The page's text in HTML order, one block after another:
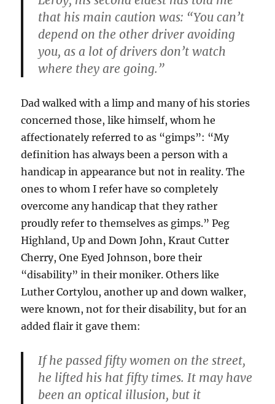
that his main caution was: “You can’t
depend on the other driver avoiding
you, as a lot of drivers don’t watch
where they are going.”
Dad walked with a limp and many of his stories
concerned those, like himself, whom he
affectionately referred to as “gimps”: “My
definition has always been a person with a
handicap in appearance but not in reality. The
ones to whom I refer have so completely
overcome any handicap that they rather
proudly refer to themselves as gimps.” Peg
Highland, Up and Down John, Kraut Cutter
Cherry, One Eyed Johnson, bore their
“disability” in their moniker. Others like
Luther Cortylou, another up and down walker,
were known, not for their disability, but for an
added flair it gave them:
If he passed fifty women on the street,
he lifted his hat fifty times. It may have
been an optical illusion, but it